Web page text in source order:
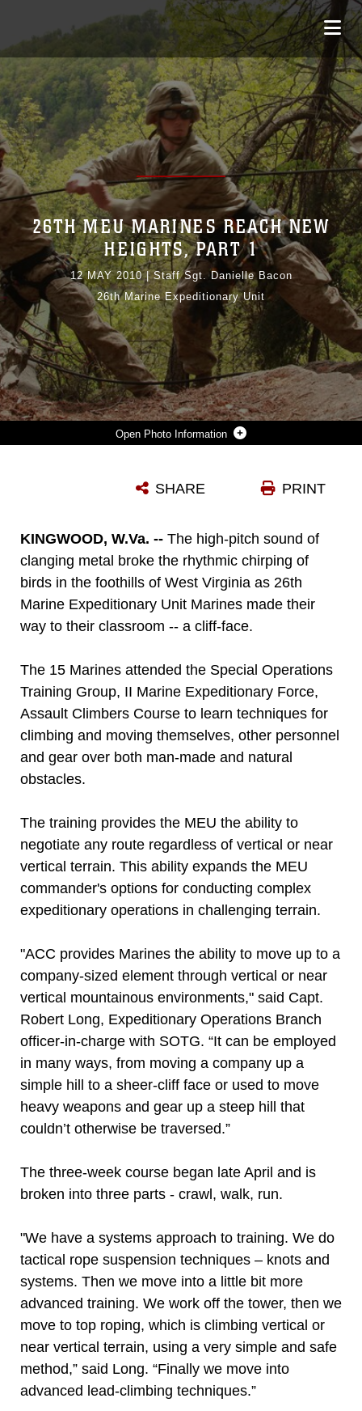
Photo Information
Photo by Staff Sgt. Danielle M. Bacon
26TH MEU MARINES REACH NEW
HEIGHTS, PART 1
12 MAY 2010|Staff Sgt. Danielle Bacon
26th Marine Expeditionary Unit
PRINT
SHARE
KINGWOOD, W.Va. -- The high-pitch sound of
clanging metal broke the rhythmic chirping of
birds in the foothills of West Virginia as 26th
Marine Expeditionary Unit Marines made their
way to their classroom -- a cliff-face.
The 15 Marines attended the Special Operations
Training Group, II Marine Expeditionary Force,
Assault Climbers Course to learn techniques for
climbing and moving themselves, other personnel
and gear over both man-made and natural
obstacles.
The training provides the MEU the ability to
negotiate any route regardless of vertical or near
vertical terrain. This ability expands the MEU
commander's options for conducting complex
expeditionary operations in challenging terrain.
"ACC provides Marines the ability to move up to a
company-sized element through vertical or near
vertical mountainous environments," said Capt.
Robert Long, Expeditionary Operations Branch
officer-in-charge with SOTG. “It can be employed
in many ways, from moving a company up a
simple hill to a sheer-cliff face or used to move
heavy weapons and gear up a steep hill that
couldn’t otherwise be traversed.”
The three-week course began late April and is
broken into three parts - crawl, walk, run.
"We have a systems approach to training. We do
tactical rope suspension techniques – knots and
systems. Then we move into a little bit more
advanced training. We work off the tower, then we
move to top roping, which is climbing vertical or
near vertical terrain, using a very simple and safe
method,” said Long. “Finally we move into
advanced lead-climbing techniques.”